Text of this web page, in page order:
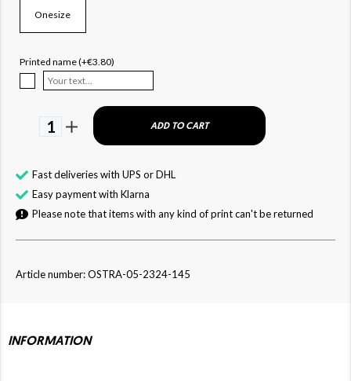
Onesize
Printed name (+€3.80)
1 ADD TO CART
Fast deliveries with UPS or DHL
Easy payment with Klarna
Please note that items with any kind of print can't be returned
Article number: OSTRA-05-2324-145
INFORMATION